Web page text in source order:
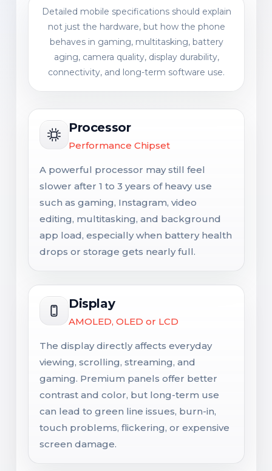
Detailed mobile specifications should explain
not just the hardware, but how the phone
behaves in gaming, multitasking, battery
aging, camera quality, display durability,
connectivity, and long-term software use.
Processor
Performance Chipset
A powerful processor may still feel
slower after 1 to 3 years of heavy use
such as gaming, Instagram, video
editing, multitasking, and background
app load, especially when battery health
drops or storage gets nearly full.
Display
AMOLED, OLED or LCD
The display directly affects everyday
viewing, scrolling, streaming, and
gaming. Premium panels offer better
contrast and color, but long-term use
can lead to green line issues, burn-in,
touch problems, flickering, or expensive
screen damage.